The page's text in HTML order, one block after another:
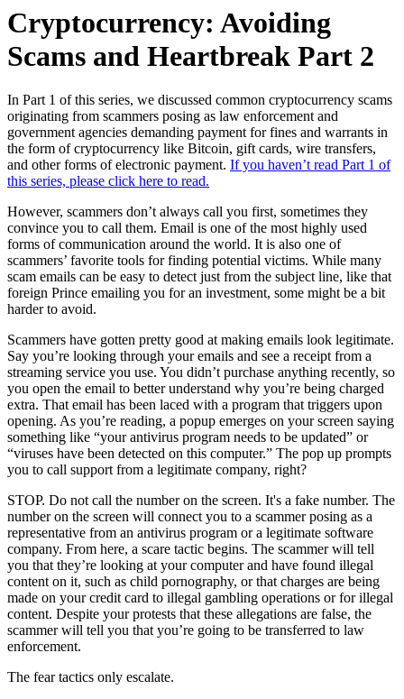
Cryptocurrency: Avoiding
Scams and Heartbreak Part 2
In Part 1 of this series, we discussed common cryptocurrency scams
originating from scammers posing as law enforcement and
government agencies demanding payment for fines and warrants in
the form of cryptocurrency like Bitcoin, gift cards, wire transfers,
and other forms of electronic payment. If you haven’t read Part 1 of
this series, please click here to read.
However, scammers don’t always call you first, sometimes they
convince you to call them. Email is one of the most highly used
forms of communication around the world. It is also one of
scammers’ favorite tools for finding potential victims. While many
scam emails can be easy to detect just from the subject line, like that
foreign Prince emailing you for an investment, some might be a bit
harder to avoid.
Scammers have gotten pretty good at making emails look legitimate.
Say you’re looking through your emails and see a receipt from a
streaming service you use. You didn’t purchase anything recently, so
you open the email to better understand why you’re being charged
extra. That email has been laced with a program that triggers upon
opening. As you’re reading, a popup emerges on your screen saying
something like “your antivirus program needs to be updated” or
“viruses have been detected on this computer.” The pop up prompts
you to call support from a legitimate company, right?
STOP. Do not call the number on the screen. It's a fake number. The
number on the screen will connect you to a scammer posing as a
representative from an antivirus program or a legitimate software
company. From here, a scare tactic begins. The scammer will tell
you that they’re looking at your computer and have found illegal
content on it, such as child pornography, or that charges are being
made on your credit card to illegal gambling operations or for illegal
content. Despite your protests that these allegations are false, the
scammer will tell you that you’re going to be transferred to law
enforcement.
The fear tactics only escalate.